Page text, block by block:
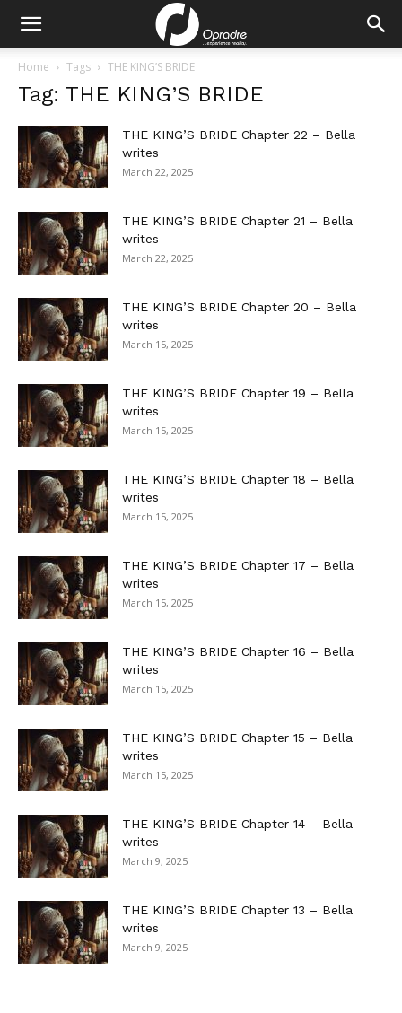
Home Tags THE KING’S BRIDE
Tag: THE KING’S BRIDE
THE KING’S BRIDE Chapter 22 – Bella
writes
March 22, 2025
THE KING’S BRIDE Chapter 21 – Bella
writes
March 22, 2025
THE KING’S BRIDE Chapter 20 – Bella
writes
March 15, 2025
THE KING’S BRIDE Chapter 19 – Bella
writes
March 15, 2025
THE KING’S BRIDE Chapter 18 – Bella
writes
March 15, 2025
THE KING’S BRIDE Chapter 17 – Bella
writes
March 15, 2025
THE KING’S BRIDE Chapter 16 – Bella
writes
March 15, 2025
THE KING’S BRIDE Chapter 15 – Bella
writes
March 15, 2025
THE KING’S BRIDE Chapter 14 – Bella
writes
March 9, 2025
THE KING’S BRIDE Chapter 13 – Bella
writes
March 9, 2025